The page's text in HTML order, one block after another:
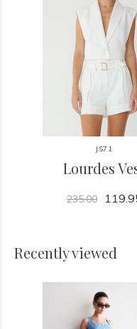
JS71
Lourdes
235.00
Recently viewed